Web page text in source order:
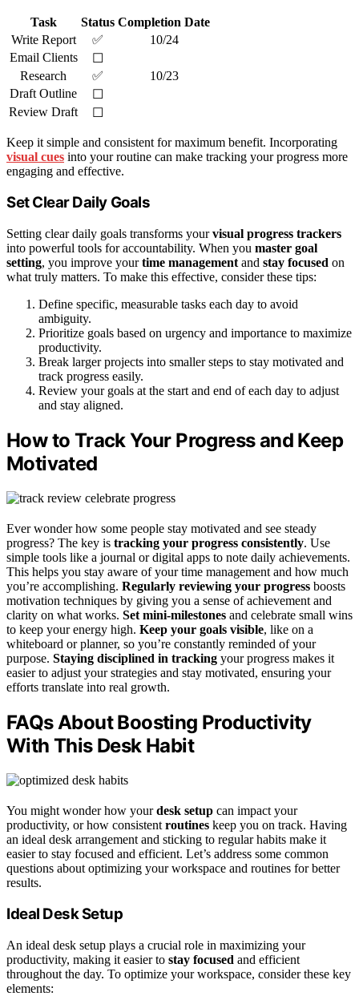
Task Status Completion Date
Write Report
✅
10/24
Email Clients
☐
Research
✅
10/23
Draft Outline
☐
Review Draft
☐
Keep it simple and consistent for maximum benefit. Incorporating
visual cues into your routine can make tracking your progress more
engaging and effective.
Set Clear Daily Goals
Setting clear daily goals transforms yourvisual progress trackers
into powerful tools for accountability. When you master goal
setting, you improve yourtime management and stay focused on
what truly matters. To make this effective, consider these tips:
Define specific, measurable tasks each day to avoid
ambiguity.
Prioritize goals based on urgency and importance to maximize
productivity.
Break larger projects into smaller steps to stay motivated and
track progress easily.
Review your goals at the start and end of each day to adjust
and stay aligned.
How to Track Your Progress and Keep
Motivated
Ever wonder how some people stay motivated and see steady
progress? The key is tracking your progress consistently. Use
simple tools like a journal or digital apps to note daily achievements.
This helps you stay aware of your time management and how much
you’re accomplishing. Regularly reviewing your progress boosts
motivation techniques by giving you a sense of achievement and
clarity on what works. Set mini-milestones and celebrate small wins
to keep your energy high. Keep your goals visible, like on a
whiteboard or planner, so you’re constantly reminded of your
purpose. Staying disciplined in tracking your progress makes it
easier to adjust your strategies and stay motivated, ensuring your
efforts translate into real growth.
FAQs About Boosting Productivity
With This Desk Habit
You might wonder how yourdesk setup can impact your
productivity, or how consistent routines keep you on track. Having
an ideal desk arrangement and sticking to regular habits make it
easier to stay focused and efficient. Let’s address some common
questions about optimizing your workspace and routines for better
results.
Ideal Desk Setup
An ideal desk setup plays a crucial role in maximizing your
productivity, making it easier to stay focused and efficient
throughout the day. To optimize your workspace, consider these key
elements: